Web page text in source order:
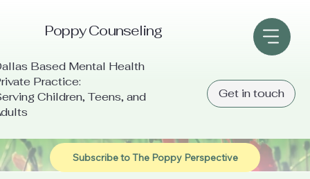
Poppy Counseling
Based Mental Health
Practice:
Children, Teens, and
Get in touch
Subscribe to The Poppy Perspective